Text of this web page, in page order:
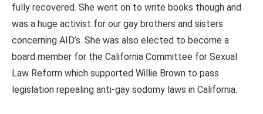
fully recovered. She went on to write books though and
was a huge activist for our gay brothers and sisters
concerning AID’s. She was also elected to become a
board member for the California Committee for Sexual
Law Reform which supported Willie Brown to pass
legislation repealing anti-gay sodomy laws in California.